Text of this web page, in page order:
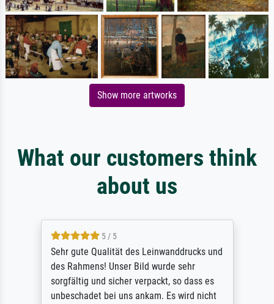
Show more artworks
What our customers think
about us
5 / 5
Sehr gute Qualität des Leinwanddrucks und
des Rahmens! Unser Bild wurde sehr
sorgfältig und sicher verpackt, so dass es
unbeschadet bei uns ankam. Es wird nicht